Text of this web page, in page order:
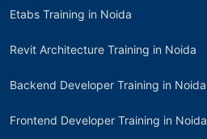
Etabs Training in Noida
Revit Architecture Training in Noida
Backend Developer Training in Noida
Frontend Developer Training in Noida